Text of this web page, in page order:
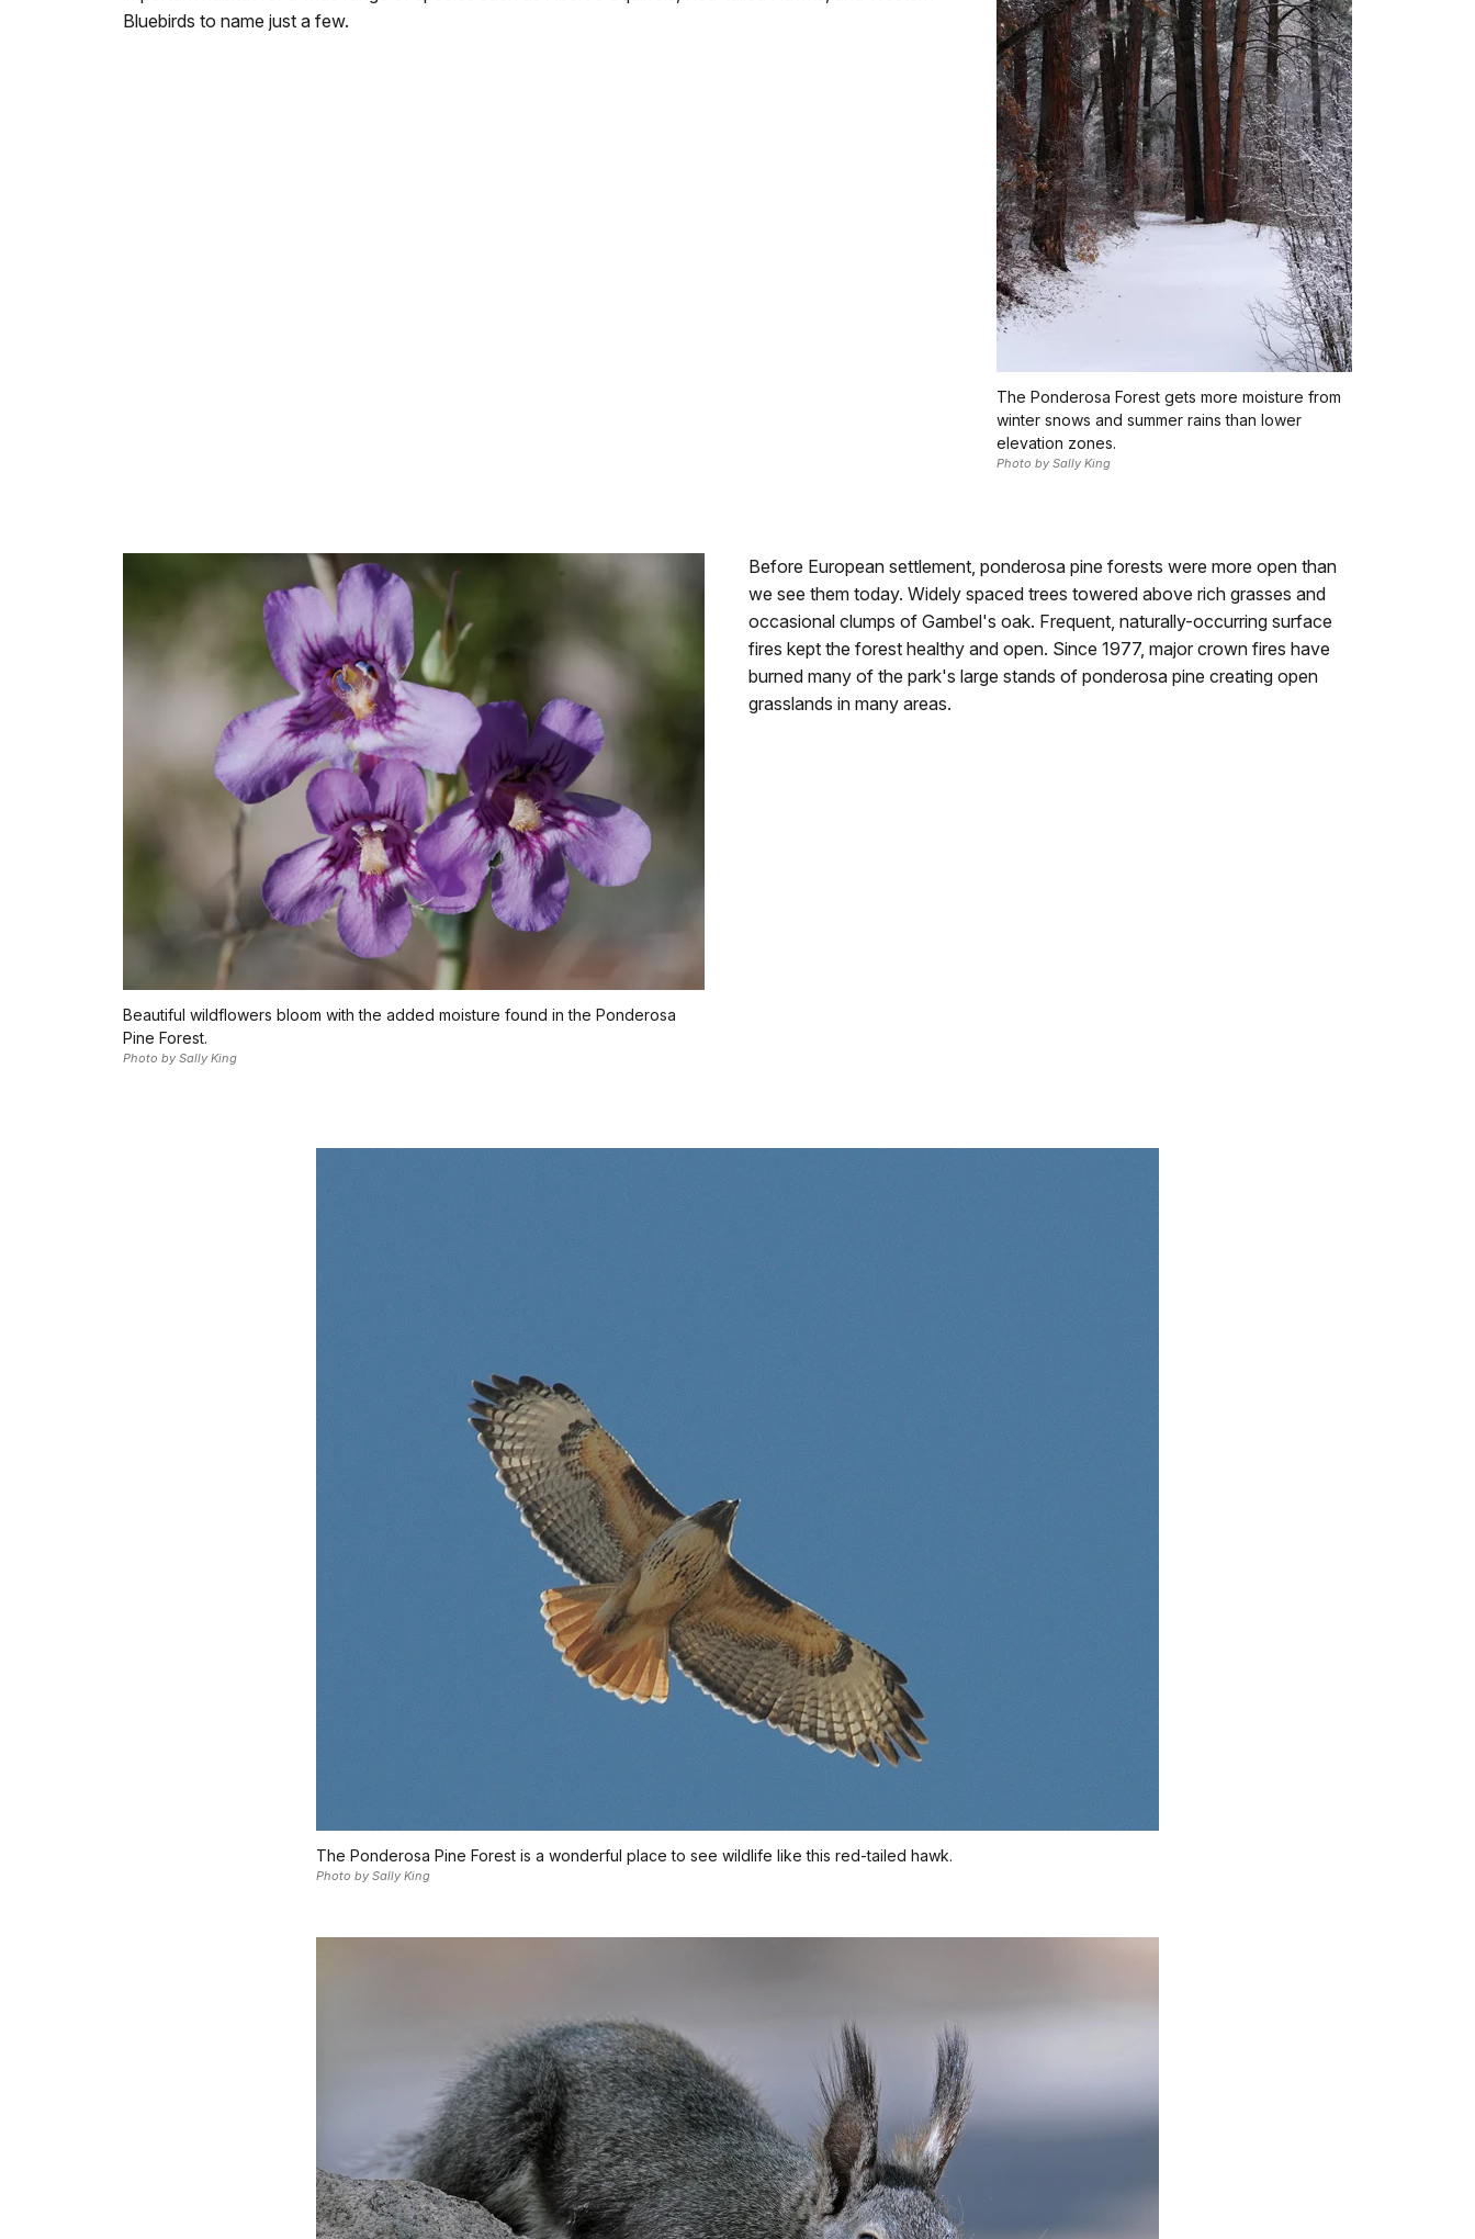
The Ponderosa Forest gets more moisture from
winter snows and summer rains than lower
elevation zones.
Photo by Sally King
Bluebirds to name just a few.
Beautiful wildflowers bloom with the added moisture found in the Ponderosa
Pine Forest.
Photo by Sally King
Before European settlement, ponderosa pine forests were more open than
we see them today. Widely spaced trees towered above rich grasses and
occasional clumps of Gambel's oak. Frequent, naturally-occurring surface
fires kept the forest healthy and open. Since 1977, major crown fires have
burned many of the park's large stands of ponderosa pine creating open
grasslands in many areas.
The Ponderosa Pine Forest is a wonderful place to see wildlife like this red-tailed hawk.
Photo by Sally King